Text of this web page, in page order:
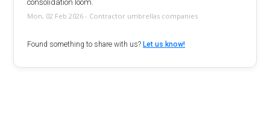
consolidation loom.
Mon, 02 Feb 2026 - Contractor umbrellas companies
Found something to share with us? Let us know!